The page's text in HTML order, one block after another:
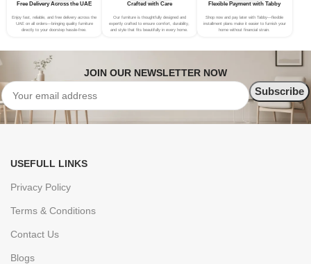
Free Delivery Across the UAE
Enjoy fast, reliable, and free delivery across the
UAE on all orders—bringing quality furniture
directly to your doorstep hassle-free.
Crafted with Care
Our furniture is thoughtfully designed and
expertly crafted to ensure comfort, durability,
and style that fits beautifully in every home.
Flexible Payment with Tabby
Shop now and pay later with Tabby—flexible
installment plans make it easier to furnish your
home without financial strain.
JOIN OUR NEWSLETTER NOW
USEFULL LINKS
Privacy Policy
Terms & Conditions
Contact Us
Blogs